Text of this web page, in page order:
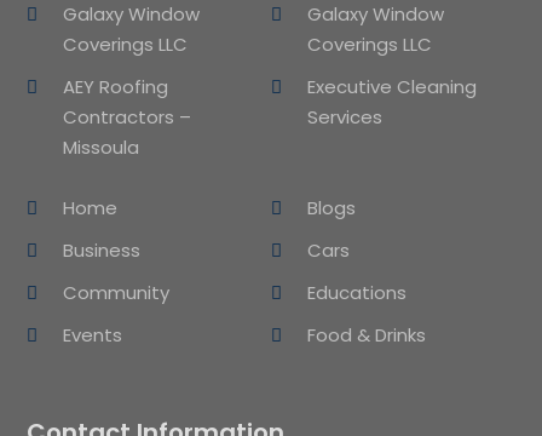
Galaxy Window
Coverings LLC
Galaxy Window
Coverings LLC
AEY Roofing
Contractors –
Missoula
Executive Cleaning
Services
Home
Blogs
Business
Cars
Community
Educations
Events
Food & Drinks